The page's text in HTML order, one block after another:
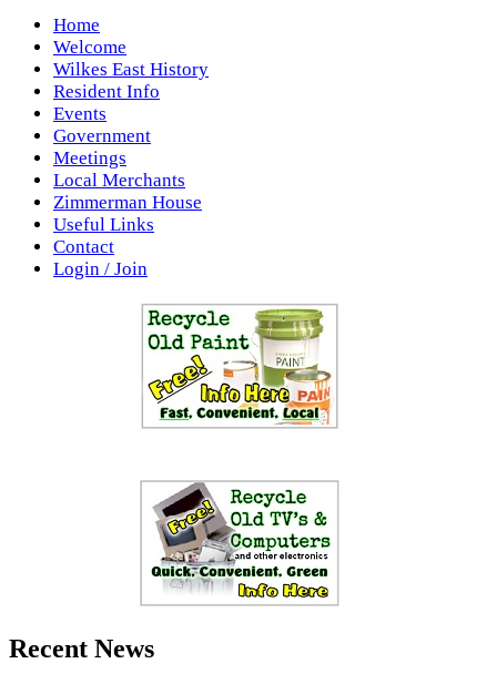
Home
Welcome
Wilkes East History
Resident Info
Events
Government
Meetings
Local Merchants
Zimmerman House
Useful Links
Contact
Login / Join
Recent News